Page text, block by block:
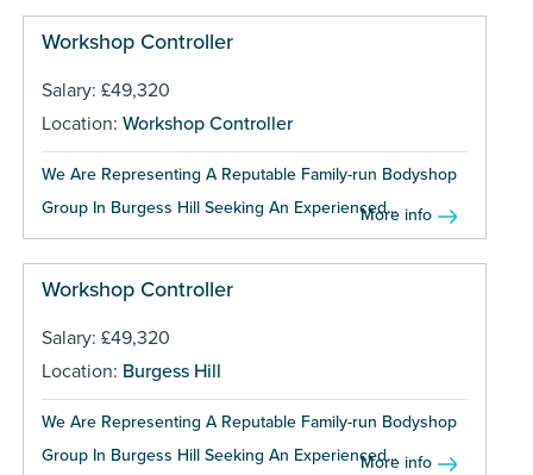
Workshop Controller
Salary: £49,320
Location: Workshop Controller
We Are Representing A Reputable Family-run Bodyshop
Group In Burgess Hill Seeking An Experienced...More info
Workshop Controller
Salary: £49,320
Location: Burgess Hill
We Are Representing A Reputable Family-run Bodyshop
Group In Burgess Hill Seeking An Experienced...More info